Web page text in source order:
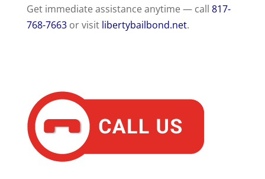
Get immediate assistance anytime — call 817-
768-7663or visit libertybailbond.net.